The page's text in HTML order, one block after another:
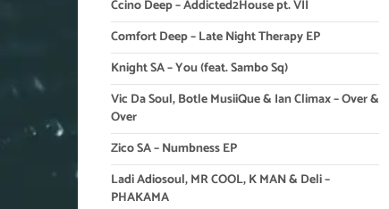
Ccino Deep – Addicted2House pt. VII
Comfort Deep – Late Night Therapy EP
Knight SA – You (feat. Sambo Sq)
Vic Da Soul, Botle MusiiQue & Ian Climax – Over &
Over
Zico SA – Numbness EP
Ladi Adiosoul, MR COOL, K MAN & Deli –
PHAKAMA